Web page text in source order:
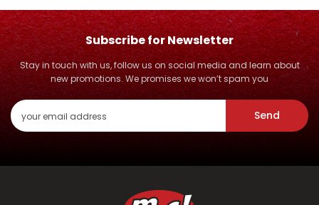
Subscribe for Newsletter
Stay in touch with us, follow us on social media and learn about
new promotions. We promises we won’t spam you
Send